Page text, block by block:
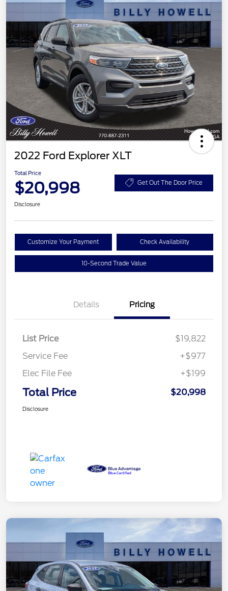
2022 Ford Explorer XLT
Total Price
$20,998 Get Out The Door Price
Disclosure
Customize Your Payment Check Availability
10-Second Trade Value
Details Pricing
List Price
$19,822
Service Fee
+$977
Elec File Fee
+$199
Total Price $20,998
Disclosure